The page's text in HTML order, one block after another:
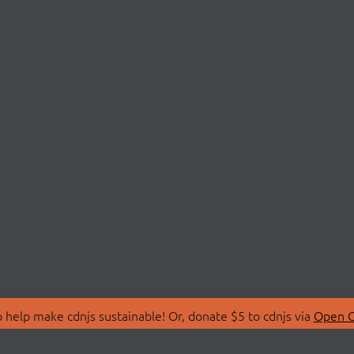
make cdnjs sustainable! Or, donate $5 to cdnjs via Open